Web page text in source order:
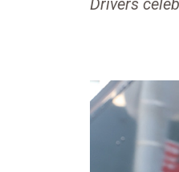
Drivers